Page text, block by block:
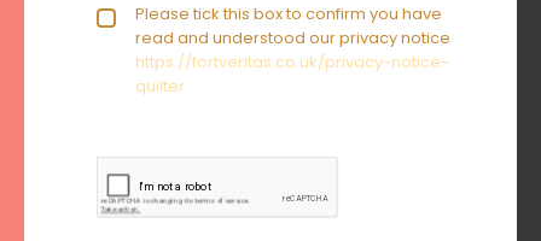
Privacy policy checkbox*
Please tick this box to confirm you have
read and understood our privacy notice
https://fortveritas.co.uk/privacy-notice-
quilter.